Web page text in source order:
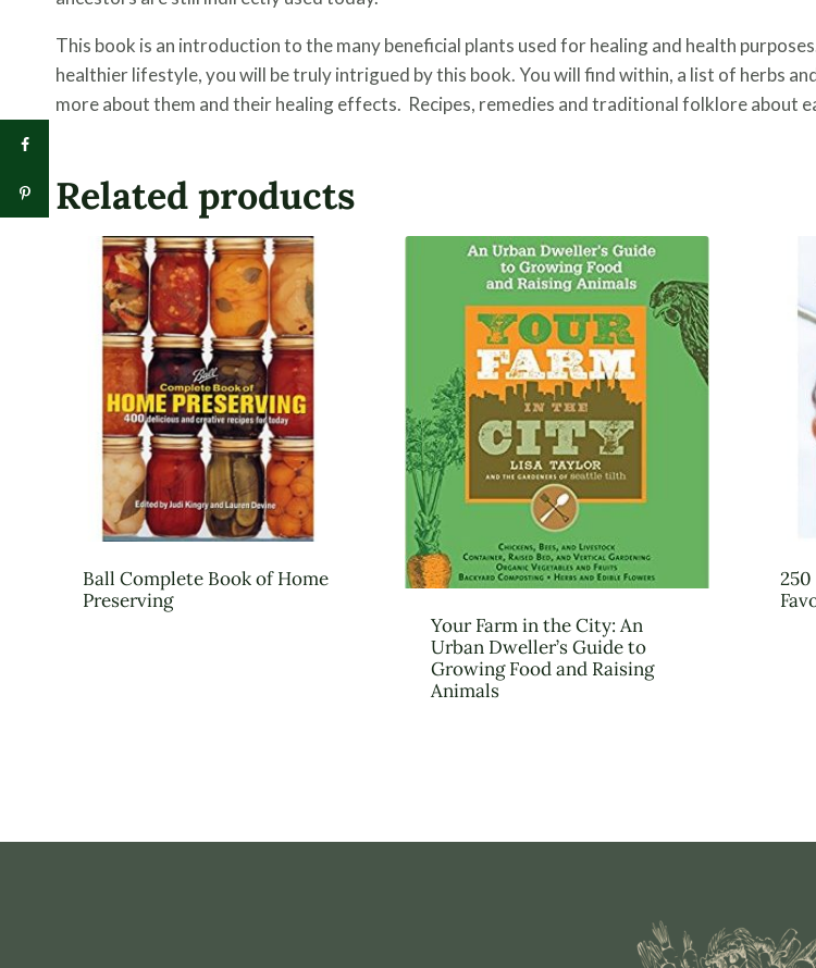
This book is an introduction to the many beneficial plants used for healing and health
healthier lifestyle, you will be truly intrigued by this book. You will find within, a list of herbs
more about them and their healing effects. Recipes, remedies and traditional folklore about
Related products
Ball Complete Book of Home
Preserving
Your Farm in the City: An
Urban Dweller’s Guide to
Growing Food and Raising
Animals
250